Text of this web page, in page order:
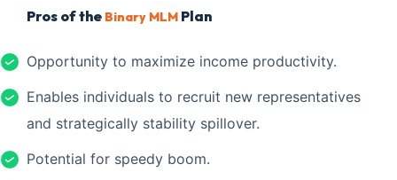
Pros of the Binary MLM Plan
Opportunity to maximize income productivity.
Enables individuals to recruit new representatives
and strategically stability spillover.
Potential for speedy boom.